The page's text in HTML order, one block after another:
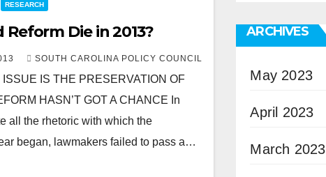
RESEARCH
Reform Die in 2013?
SOUTH CAROLINA POLICY COUNCIL
IS THE PRESERVATION OF
HASN’T GOT A CHANCE In
all the rhetoric with which the
began, lawmakers failed to pass a…
ARCHIVES
May 2023
April 2023
March 2023